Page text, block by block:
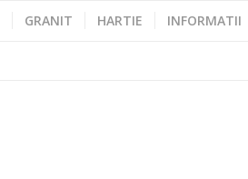
GRANIT HARTIE INFORMATII